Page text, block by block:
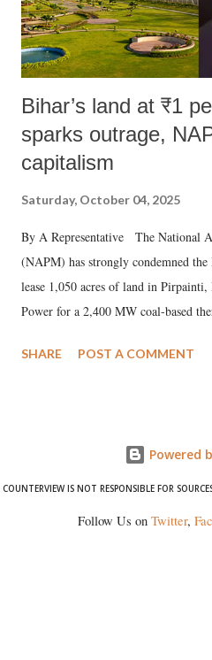
Bihar’s land at ₹1
sparks outrage,
capitalism
Saturday, October 04, 2025
By A Representative The National
(NAPM) has strongly condemned
lease 1,050 acres of land in
Power for a 2,400 MW coal-based
SHARE POST A COMMENT
Powered
COUNTERVIEW IS NOT RESPONSIBLE FOR
Follow Us on Twitter,